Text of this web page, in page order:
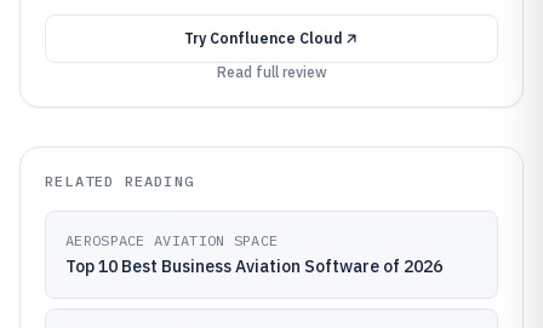
Try Confluence Cloud
Read full review
RELATED READING
AEROSPACE AVIATION SPACE
Top 10 Best Business Aviation Software of 2026